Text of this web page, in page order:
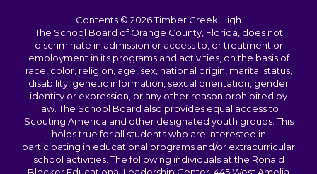
Contents © 2026 Timber Creek High
The School Board of Orange County, Florida, does not
discriminate in admission or access to, or treatment or
employment in its programs and activities, on the basis of
race, color, religion, age, sex, national origin, marital status,
disability, genetic information, sexual orientation, gender
identity or expression, or any other reason prohibited by
law. The School Board also provides equal access to
Scouting America and other designated youth groups. This
holds true for all students who are interested in
participating in educational programs and/or extracurricular
school activities. The following individuals at the Ronald